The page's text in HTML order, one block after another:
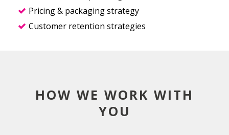
Pricing & packaging strategy
Customer retention strategies
HOW WE WORK WITH
YOU